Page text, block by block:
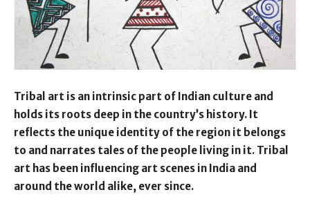
Tribal art is an intrinsic part of Indian culture and
holds its roots deep in the country’s history. It
reflects the unique identity of the region it belongs
to and narrates tales of the people living in it. Tribal
art has been influencing art scenes in India and
around the world alike, ever since.